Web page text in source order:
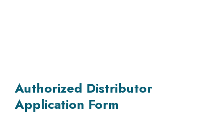
Authorized Distributor
Application Form